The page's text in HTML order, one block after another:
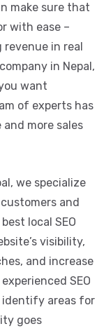
make sure that
with ease –
in real
in Nepal,
want
of experts has
more sales
we specialize
and
local SEO
visibility,
and increase
SEO
identify areas for
goes